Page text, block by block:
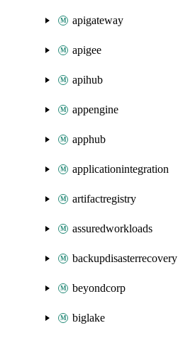
apigateway
apigee
apihub
appengine
apphub
applicationintegration
artifactregistry
assuredworkloads
backupdisasterrecovery
beyondcorp
biglake